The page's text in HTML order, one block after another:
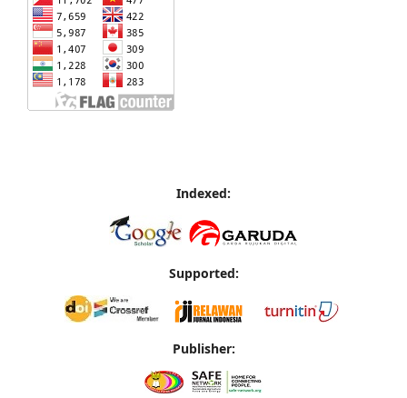
Indexed:
Supported:
Publisher: